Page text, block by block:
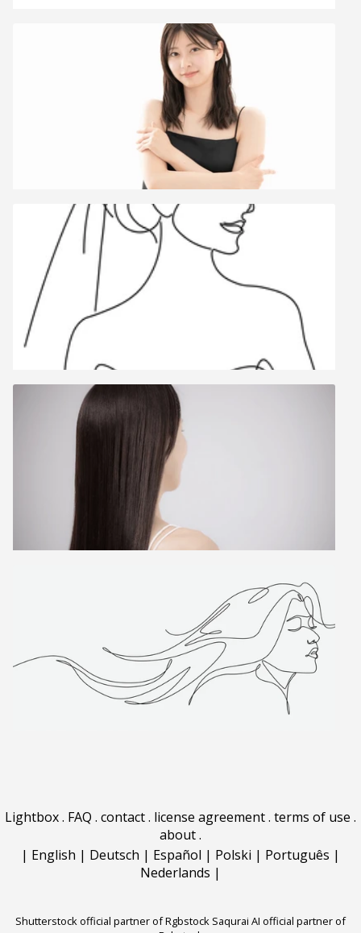
Lightbox. FAQ . contact. license agreement. terms of use .
about.
| English | Deutsch | Español | Polski | Português |
Nederlands |
Shutterstock official partner of Rgbstock Saqurai AI official partner of